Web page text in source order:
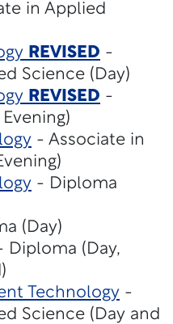
in Applied
REVISED -
Science (Day)
REVISED -
- Associate in
- Diploma
(Day)
Diploma (Day,
Technology -
Science (Day and